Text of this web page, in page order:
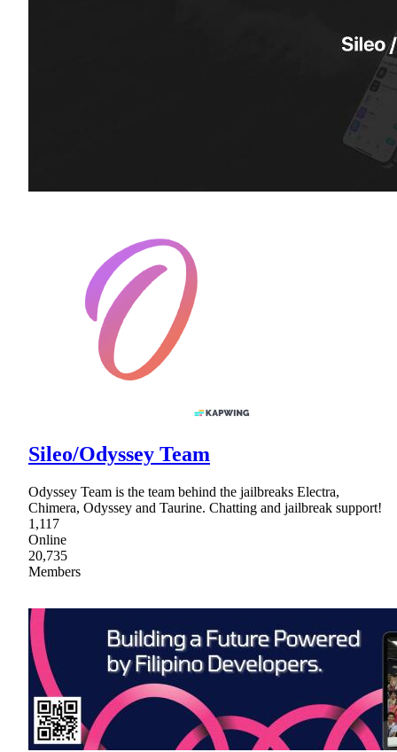
Sileo/Odyssey Team
Odyssey Team is the team behind the jailbreaks Electra,
Chimera, Odyssey and Taurine. Chatting and jailbreak support!
1,117
Online
20,735
Members